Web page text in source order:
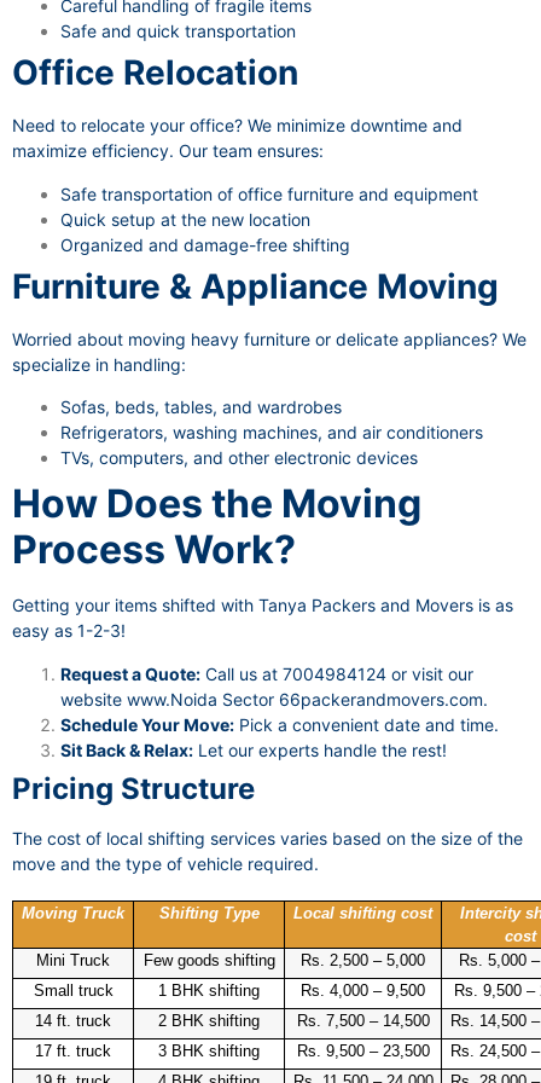
Careful handling of fragile items
Safe and quick transportation
Office Relocation
Need to relocate your office? We minimize downtime and
maximize efficiency. Our team ensures:
Safe transportation of office furniture and equipment
Quick setup at the new location
Organized and damage-free shifting
Furniture & Appliance Moving
Worried about moving heavy furniture or delicate appliances? We
specialize in handling:
Sofas, beds, tables, and wardrobes
Refrigerators, washing machines, and air conditioners
TVs, computers, and other electronic devices
How Does the Moving
Process Work?
Getting your items shifted with Tanya Packers and Movers is as
easy as 1-2-3!
Request a Quote: Call us at 7004984124 or visit our
website www.Noida Sector 66packerandmovers.com.
Schedule Your Move: Pick a convenient date and time.
Sit Back & Relax: Let our experts handle the rest!
Pricing Structure
The cost of local shifting services varies based on the size of the
move and the type of vehicle required.
Moving Truck Shifting Type Local shifting cost
Intercity
cost
Mini Truck
Few goods shifting Rs. 2,500 – 5,000
Rs. 5,000
Small truck
1 BHK shifting Rs. 4,000 – 9,500
Rs. 9,500 –
14 ft. truck
2 BHK shifting Rs. 7,500 – 14,500
Rs. 14,500
17 ft. truck
3 BHK shifting Rs. 9,500 – 23,500
Rs. 24,500